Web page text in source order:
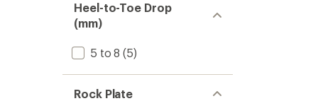
Heel-to-Toe Drop
(mm)
5 to 8 (5)
Rock Plate